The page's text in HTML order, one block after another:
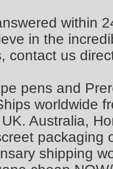
within
in the
contact us
pens and
worldwide
Australia,
packaging
shipping